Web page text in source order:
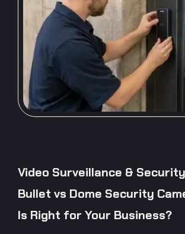
Video Surveillance &
Bullet vs Dome Security
Is Right for Your Business?